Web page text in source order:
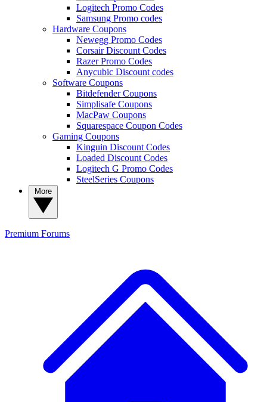
Logitech Promo Codes
Samsung Promo codes
Hardware Coupons
Newegg Promo Codes
Corsair Discount Codes
Razer Promo Codes
Anycubic Discount codes
Software Coupons
Bitdefender Coupons
Simplisafe Coupons
MacPaw Coupons
Squarespace Coupon Codes
Gaming Coupons
Kinguin Discount Codes
Loaded Discount Codes
Logitech G Promo Codes
SteelSeries Coupons
Premium Forums